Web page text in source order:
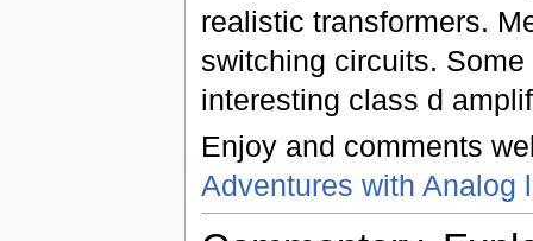
realistic transformers.
switching circuits.
interesting class d
Enjoy and comments
Adventures with Analog